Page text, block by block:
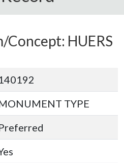
Concept: HUERS
TYPE